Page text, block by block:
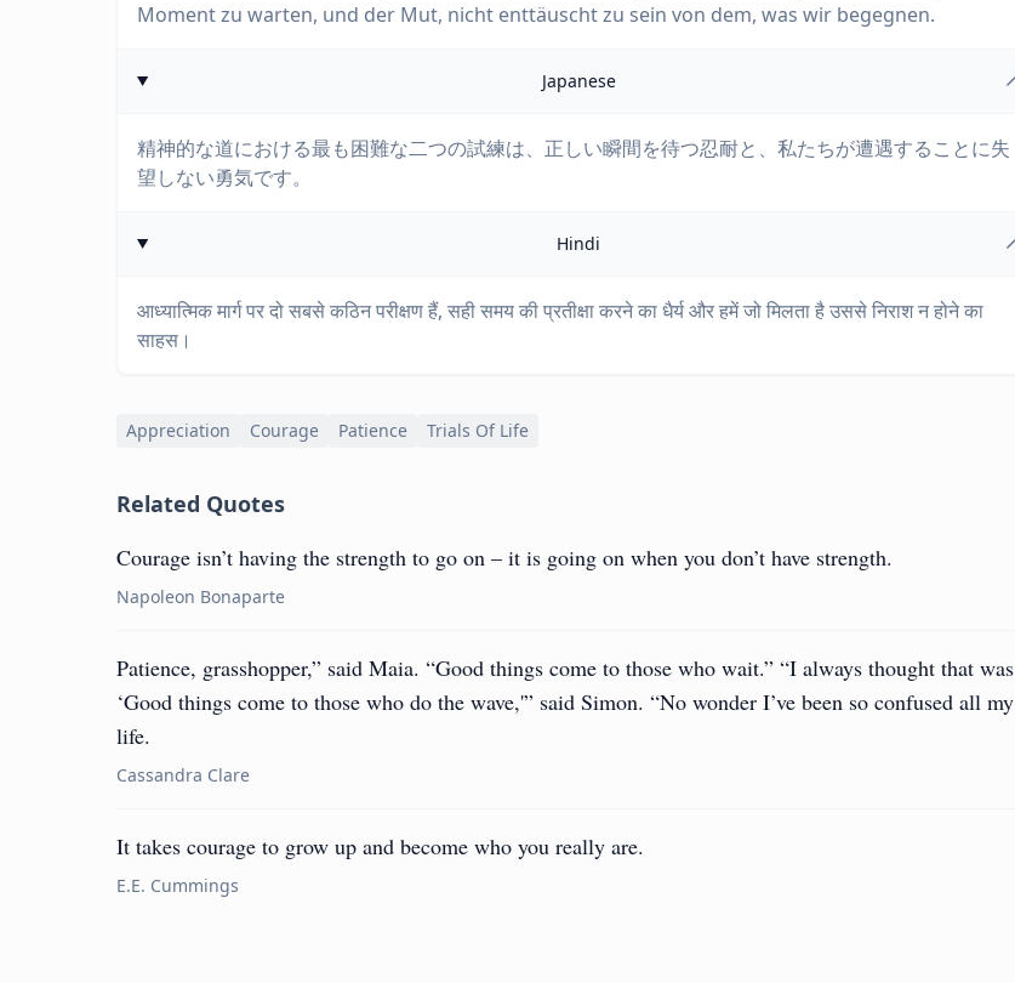
Moment zu warten, und der Mut, nicht enttäuscht zu sein von dem, was wir begegnen.
Japanese
精神的な道における最も困難な二つの試練は、正しい瞬間を待つ忍耐と、私たちが遭遇することに失
望しない勇気です。
Hindi
आध्यात्मिक मार्ग पर दो सबसे कठिन परीक्षण हैं, सही समय की प्रतीक्षा करने का धैर्य और हमें जो मिलता है उससे निराश न होने का
साहस।
Appreciation Courage Patience Trials Of Life
Related Quotes
Courage isn’t having the strength to go on – it is going on when you don’t have strength.
Napoleon Bonaparte
Patience, grasshopper,” said Maia. “Good things come to those who wait.” “I always thought that was
‘Good things come to those who do the wave,'” said Simon. “No wonder I’ve been so confused all my
life.
Cassandra Clare
It takes courage to grow up and become who you really are.
E.E. Cummings